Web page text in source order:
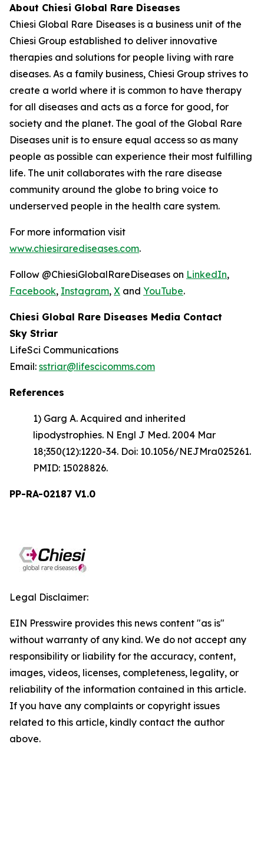
About Chiesi Global Rare Diseases
Chiesi Global Rare Diseases is a business unit of the
Chiesi Group established to deliver innovative
therapies and solutions for people living with rare
diseases. As a family business, Chiesi Group strives to
create a world where it is common to have therapy
for all diseases and acts as a force for good, for
society and the planet. The goal of the Global Rare
Diseases unit is to ensure equal access so as many
people as possible can experience their most fulfilling
life. The unit collaborates with the rare disease
community around the globe to bring voice to
underserved people in the health care system.
For more information visit
www.chiesirarediseases.com.
Follow @ChiesiGlobalRareDiseases on LinkedIn,
Facebook, Instagram, X and YouTube.
Chiesi Global Rare Diseases Media Contact
Sky Striar
LifeSci Communications
Email: sstriar@lifescicomms.com
References
1) Garg A. Acquired and inherited
lipodystrophies. N Engl J Med. 2004 Mar
18;350(12):1220-34. Doi: 10.1056/NEJMra025261.
PMID: 15028826.
PP-RA-02187 V1.0
Legal Disclaimer:
EIN Presswire provides this news content "as is"
without warranty of any kind. We do not accept any
responsibility or liability for the accuracy, content,
images, videos, licenses, completeness, legality, or
reliability of the information contained in this article.
If you have any complaints or copyright issues
related to this article, kindly contact the author
above.